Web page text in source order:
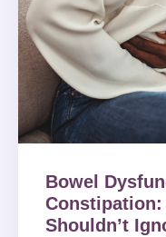
Bowel
Constipation:
Shouldn’t